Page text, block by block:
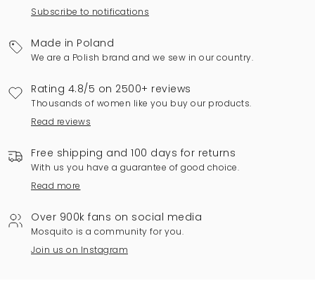
Subscribe to notifications
Made in Poland
We are a Polish brand and we sew in our country.
Rating 4.8/5 on 2500+ reviews
Thousands of women like you buy our products.
Read reviews
Free shipping and 100 days for returns
With us you have a guarantee of good choice.
Read more
Over 900k fans on social media
Mosquito is a community for you.
Join us on Instagram